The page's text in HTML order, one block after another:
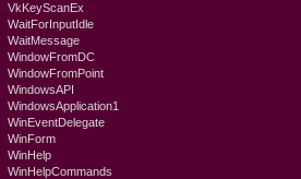
VkKeyScanEx
WaitForInputIdle
WaitMessage
WindowFromDC
WindowFromPoint
WindowsAPI
WindowsApplication1
WinEventDelegate
WinForm
WinHelp
WinHelpCommands